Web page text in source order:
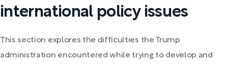
international policy issues
This section explores the difficulties the Trump
administration encountered while trying to develop and